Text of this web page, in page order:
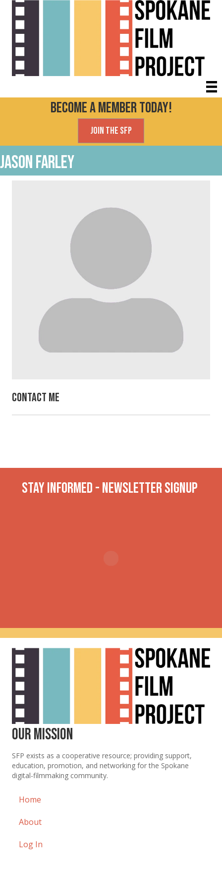
Become a Member today!
Join the SFP
Jason Farley
Contact Me
Stay INformed - Newsletter Signup
Our Mission
SFP exists as a cooperative resource; providing support,
education, promotion, and networking for the Spokane
digital-filmmaking community.
Home
About
Log In